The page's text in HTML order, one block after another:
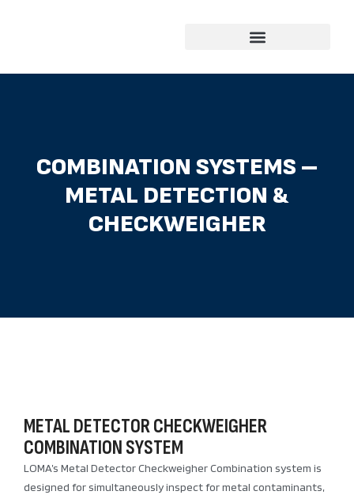
COMBINATION SYSTEMS –
METAL DETECTION &
CHECKWEIGHER
METAL DETECTOR CHECKWEIGHER
COMBINATION SYSTEM
LOMA’s Metal Detector Checkweigher Combination system is
designed for simultaneously inspect for metal contaminants,